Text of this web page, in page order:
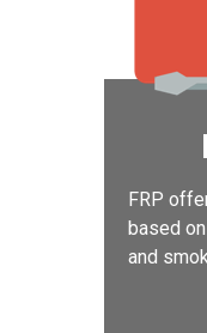
FRP
based
and